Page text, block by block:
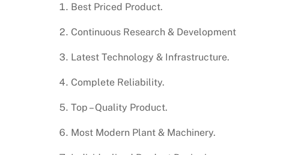
Best Priced Product.
Continuous Research & Development
Latest Technology & Infrastructure.
Complete Reliability.
Top – Quality Product.
Most Modern Plant & Machinery.